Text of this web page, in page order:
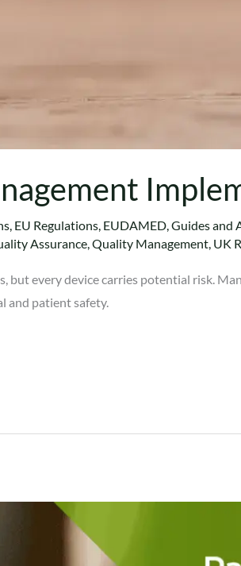
, EU Regulations, EUDAMED, Guides and
Assurance, Quality Management, UK
but every device carries potential risk.
and patient safety.